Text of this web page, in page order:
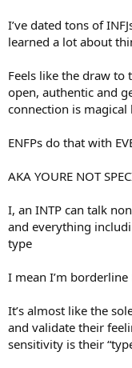
I’ve dated tons of
learned a lot about
Feels like the draw to
open, authentic and
connection is magical
ENFPs do that with
AKA YOURE NOT
I, an INTP can talk
and everything
type
I mean I’m borderline
It’s almost like the
and validate their
sensitivity is their